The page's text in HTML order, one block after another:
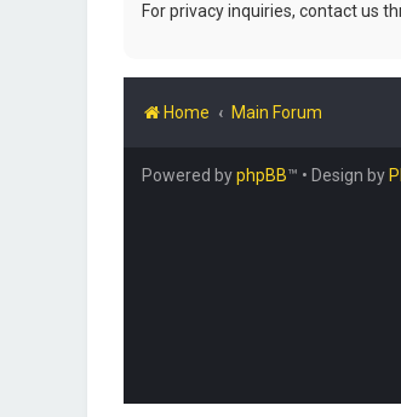
For privacy inquiries, contact us
Home Main Forum
Powered byphpBB™ • Design by